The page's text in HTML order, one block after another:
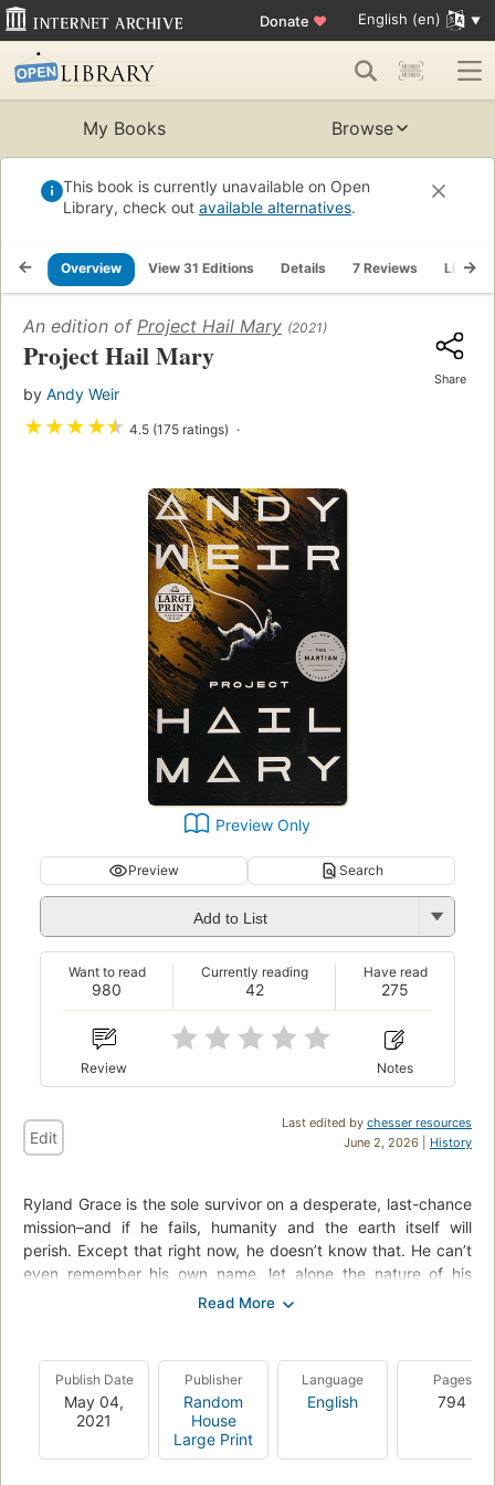
Donate ♥ English (en)
My Books Browse
This book is currently unavailable on Open
Library, check out available alternatives.
Overview View 31 Editions Details 7 Reviews Lists
An edition of Project Hail Mary (2021)
Project Hail Mary
by Andy Weir
★★★★★ 4.5 (175 ratings)
Share
Preview Only
Preview Search
Add to List
980
Want to read
42
Currently reading
275
Have read
Review Notes
Last edited by chesser resources
June 2, 2026 | History
Edit
Ryland Grace is the sole survivor on a desperate, last-chance
mission–and if he fails, humanity and the earth itself will
perish. Except that right now, he doesn’t know that. He can’t
even remember his own name, let alone the nature of his
assignment or how to complete it. All he knows is that he’s
nothing but two corpses for company.
His crewmates dead, his memories fuzzily returning, he
realizes that an impossible task now confronts him. Alone on
this tiny ship that’s been cobbled together by every
Publish Date
May 04,
2021
Publisher
Random
House
Large Print
Language
English
Pages
794